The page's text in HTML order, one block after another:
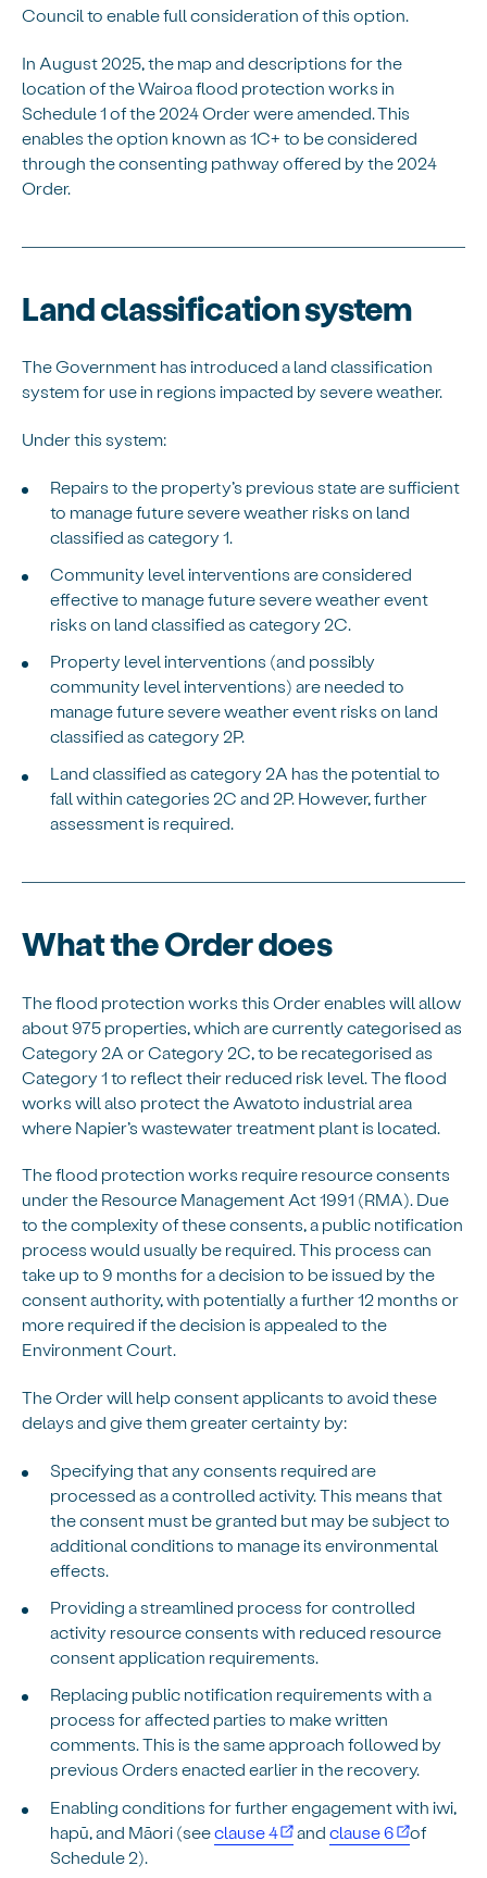
Council to enable full consideration of this option.
In August 2025, the map and descriptions for the
location of the Wairoa flood protection works in
Schedule 1 of the 2024 Order were amended. This
enables the option known as 1C+ to be considered
through the consenting pathway offered by the 2024
Order.
Land classification system
The Government has introduced a land classification
system for use in regions impacted by severe weather.
Under this system:
Repairs to the property’s previous state are sufficient
to manage future severe weather risks on land
classified as category 1.
Community level interventions are considered
effective to manage future severe weather event
risks on land classified as category 2C.
Property level interventions (and possibly
community level interventions) are needed to
manage future severe weather event risks on land
classified as category 2P.
Land classified as category 2A has the potential to
fall within categories 2C and 2P. However, further
assessment is required.
What the Order does
The flood protection works this Order enables will allow
about 975 properties, which are currently categorised as
Category 2A or Category 2C, to be recategorised as
Category 1 to reflect their reduced risk level. The flood
works will also protect the Awatoto industrial area
where Napier’s wastewater treatment plant is located.
The flood protection works require resource consents
under the Resource Management Act 1991 (RMA). Due
to the complexity of these consents, a public notification
process would usually be required. This process can
take up to 9 months for a decision to be issued by the
consent authority, with potentially a further 12 months or
more required if the decision is appealed to the
Environment Court.
The Order will help consent applicants to avoid these
delays and give them greater certainty by:
Specifying that any consents required are
processed as a controlled activity. This means that
the consent must be granted but may be subject to
additional conditions to manage its environmental
effects.
Providing a streamlined process for controlled
activity resource consents with reduced resource
consent application requirements.
Replacing public notification requirements with a
process for affected parties to make written
comments. This is the same approach followed by
previous Orders enacted earlier in the recovery.
Enabling conditions for further engagement with iwi,
hapū, and Māori (seeclause 4 and clause 6
of
Schedule 2).